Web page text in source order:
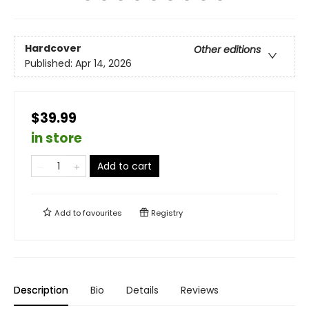
Hardcover
Other editions
Published: Apr 14, 2026
$39.99
in store
Add to cart
Add tofavourites Registry
Description Bio Details Reviews